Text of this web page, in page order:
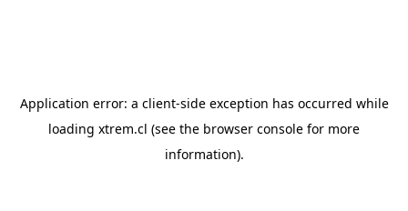
Application error: a client-side exception has occurred while
loading xtrem.cl (see the browser console for more
information).